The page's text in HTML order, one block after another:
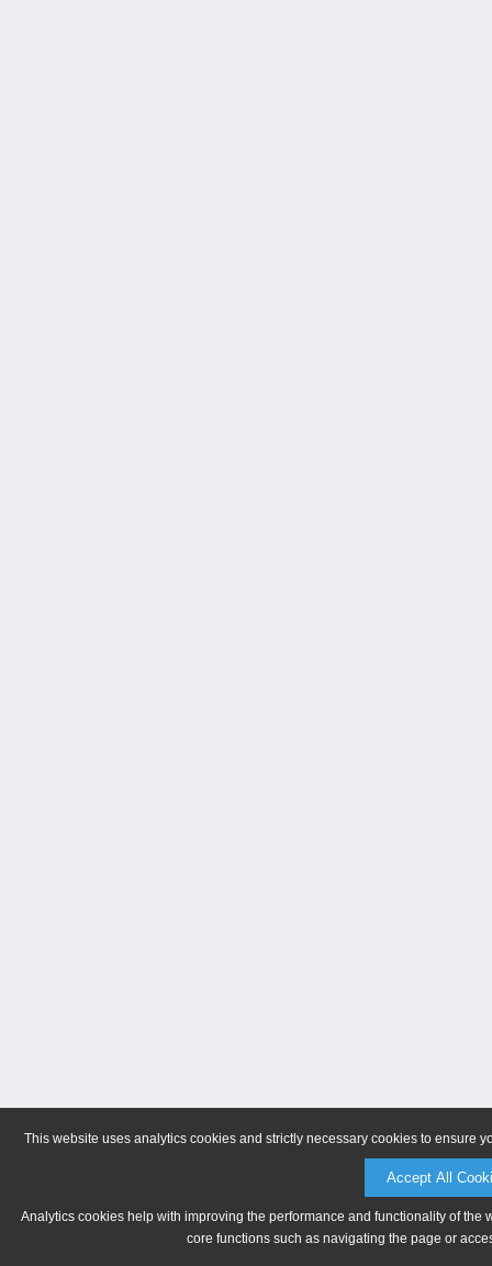
This website uses analytics cookies and strictly necessary cookies to ensure
Accept All
Analytics cookies help with improving the performance and functionality of
core functions such as navigating the page or